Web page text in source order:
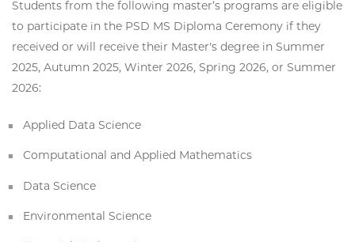
Students from the following master’s programs are eligible
to participate in the PSD MS Diploma Ceremony if they
received or will receive their Master's degree in Summer
2025, Autumn 2025, Winter 2026, Spring 2026, or Summer
2026:
Applied Data Science
Computational and Applied Mathematics
Data Science
Environmental Science